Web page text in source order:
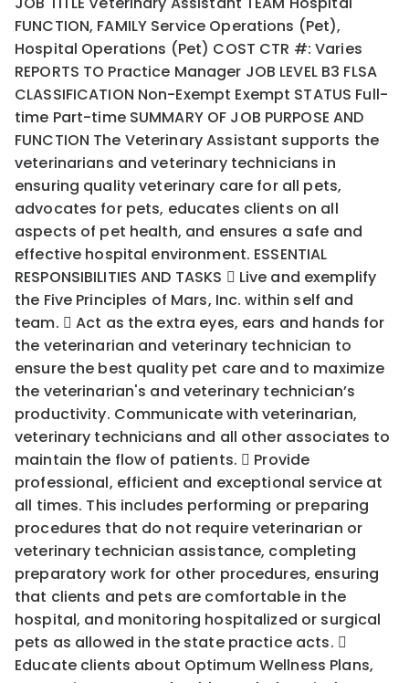
FUNCTION, FAMILY Service Operations (Pet),
Hospital Operations (Pet) COST CTR #: Varies
REPORTS TO Practice Manager JOB LEVEL B3 FLSA
CLASSIFICATION Non-Exempt Exempt STATUS Full-
time Part-time SUMMARY OF JOB PURPOSE AND
FUNCTION The Veterinary Assistant supports the
veterinarians and veterinary technicians in
ensuring quality veterinary care for all pets,
advocates for pets, educates clients on all
aspects of pet health, and ensures a safe and
effective hospital environment. ESSENTIAL
RESPONSIBILITIES AND TASKS  Live and exemplify
the Five Principles of Mars, Inc. within self and
team.  Act as the extra eyes, ears and hands for
the veterinarian and veterinary technician to
ensure the best quality pet care and to maximize
the veterinarian's and veterinary technician’s
productivity. Communicate with veterinarian,
veterinary technicians and all other associates to
maintain the flow of patients.  Provide
professional, efficient and exceptional service at
all times. This includes performing or preparing
procedures that do not require veterinarian or
veterinary technician assistance, completing
preparatory work for other procedures, ensuring
that clients and pets are comfortable in the
hospital, and monitoring hospitalized or surgical
pets as allowed in the state practice acts. 
Educate clients about Optimum Wellness Plans,